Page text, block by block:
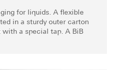
for liquids. A flexible
in a sturdy outer carton
with a special tap. A BiB